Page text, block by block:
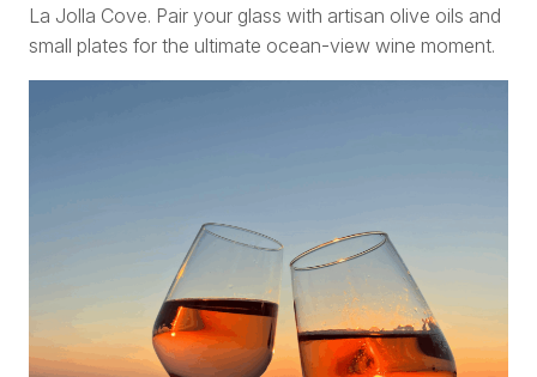
La Jolla Cove. Pair your glass with artisan olive oils and
small plates for the ultimate ocean-view wine moment.